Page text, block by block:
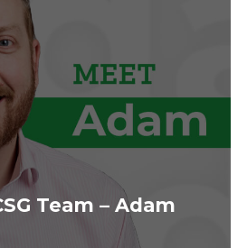
Team – Adam